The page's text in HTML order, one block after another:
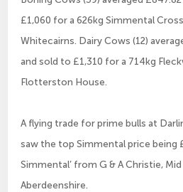
£1,060 for a 626kg Simmental
Whitecairns. Dairy Cows (12)
and sold to £1,310 for a 714kg
Flotterston House.
A flying trade for prime bulls at
saw the top Simmental price being
Simmental’ from G & A Christie,
Aberdeenshire.